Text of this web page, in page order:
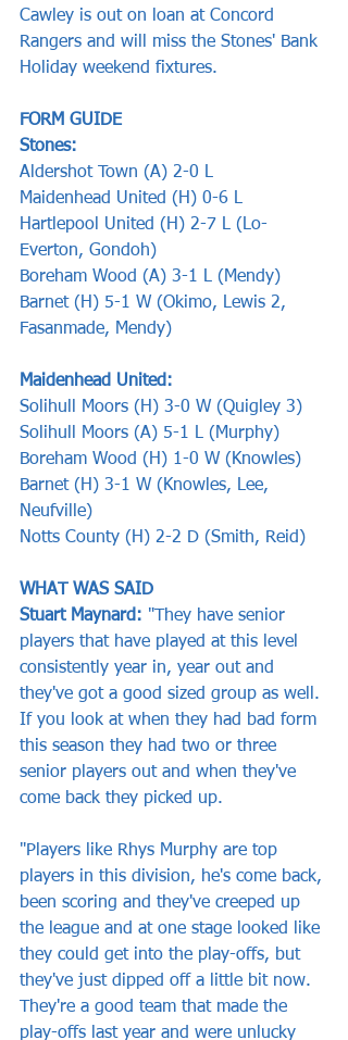
Cawley is out on loan at Concord
Rangers and will miss the Stones' Bank
Holiday weekend fixtures.
FORM GUIDE
Stones:
Aldershot Town (A) 2-0 L
Maidenhead United (H) 0-6 L
Hartlepool United (H) 2-7 L (Lo-
Everton, Gondoh)
Boreham Wood (A) 3-1 L (Mendy)
Barnet (H) 5-1 W (Okimo, Lewis 2,
Fasanmade, Mendy)
Maidenhead United:
Solihull Moors (H) 3-0 W (Quigley 3)
Solihull Moors (A) 5-1 L (Murphy)
Boreham Wood (H) 1-0 W (Knowles)
Barnet (H) 3-1 W (Knowles, Lee,
Neufville)
Notts County (H) 2-2 D (Smith, Reid)
WHAT WAS SAID
Stuart Maynard: "They have senior
players that have played at this level
consistently year in, year out and
they've got a good sized group as well.
If you look at when they had bad form
this season they had two or three
senior players out and when they've
come back they picked up.
"Players like Rhys Murphy are top
players in this division, he's come back,
been scoring and they've creeped up
the league and at one stage looked like
they could get into the play-offs, but
they've just dipped off a little bit now.
They're a good team that made the
play-offs last year and were unlucky